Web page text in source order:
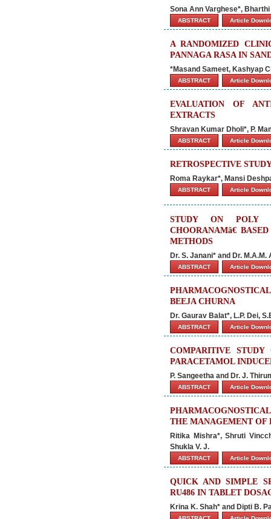
Sona Ann Varghese*,
ABSTRACT Article
A RANDOMIZED
PANNAGA RASA IN
*Masand Sameet, Kashyap
ABSTRACT Article
EVALUATION OF
EXTRACTS
Shravan Kumar Dholi*, P.
ABSTRACT Article
RETROSPECTIVE
Roma Raykar*, Mansi
ABSTRACT Article
STUDY ON POLY
CHOORANAMâ€
METHODS
Dr. S. Janani* and Dr. M.A.M.
ABSTRACT Article
BEEJA CHURNA
Dr. Gaurav Balat*, L.P. Dei,
ABSTRACT Article
COMPARITIVE
PARACETAMOL
P. Sangeetha and Dr. J.
ABSTRACT Article
THE MANAGEMENT OF
Ritika Mishra*, Shruti
Shukla V. J.
ABSTRACT Article
QUICK AND SIMPLE
RU486 IN TABLET
Krina K. Shah* and Dipti B.